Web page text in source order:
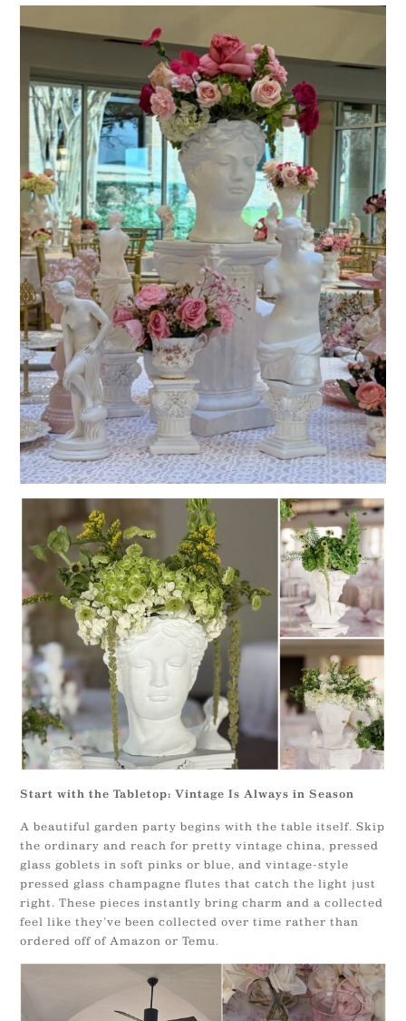
Start with the Tabletop: Vintage Is Always in Season
A beautiful garden party begins with the table itself. Skip
the ordinary and reach for pretty vintage china, pressed
glass goblets in soft pinks or blue, and vintage-style
pressed glass champagne flutes that catch the light just
right. These pieces instantly bring charm and a collected
feel like they’ve been collected over time rather than
ordered off of Amazon or Temu.